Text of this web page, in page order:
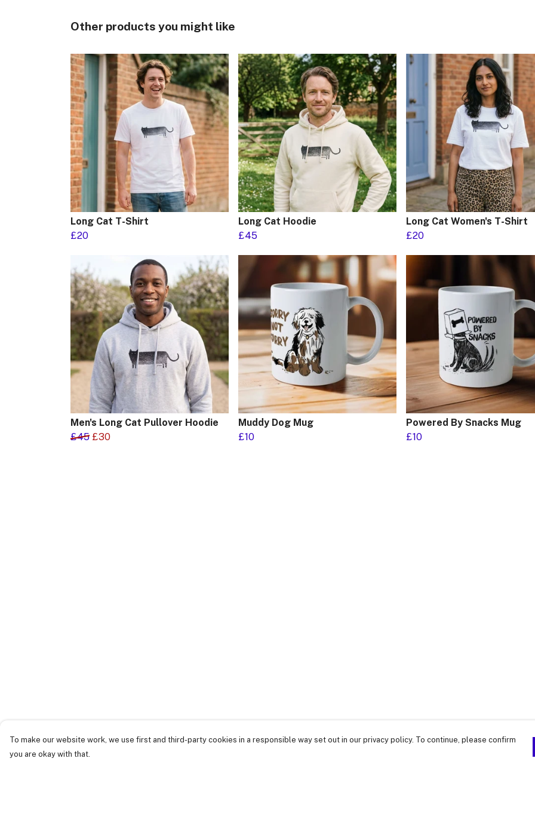
Other products you might like
Long Cat T-Shirt
£20
Long Cat Hoodie
£45
Long Cat Women's T-Shirt
£20
Men's Long Cat Pullover Hoodie
£45 £30
Muddy Dog Mug
£10
Powered By Snacks Mug
£10
To make our website work, we use first and third-party cookies in a responsible way set out in our privacy policy. To continue, please confirm
you are okay with that.